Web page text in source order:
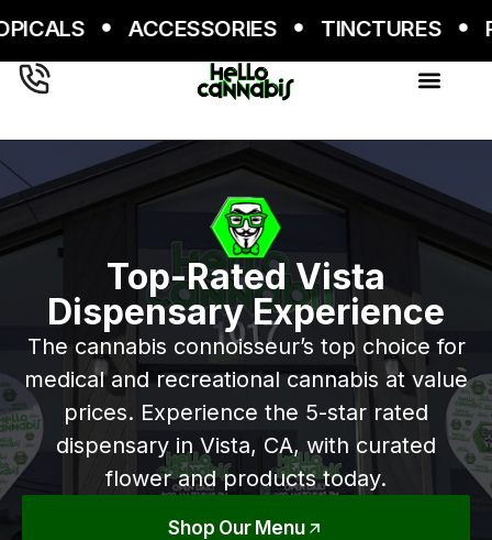
to
content
TINCTURES PRE-ROLLS
Top-Rated Vista
Dispensary Experience
The cannabis connoisseur’s top choice for
medical and recreational cannabis at value
prices. Experience the 5-star rated
dispensary in Vista, CA, with curated
flower and products today.
Shop Our Menu